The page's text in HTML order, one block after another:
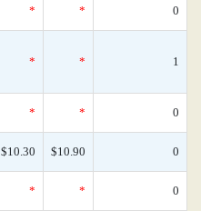
* * 0
* * 1
* * 0
$10.30 $10.90 0
* * 0